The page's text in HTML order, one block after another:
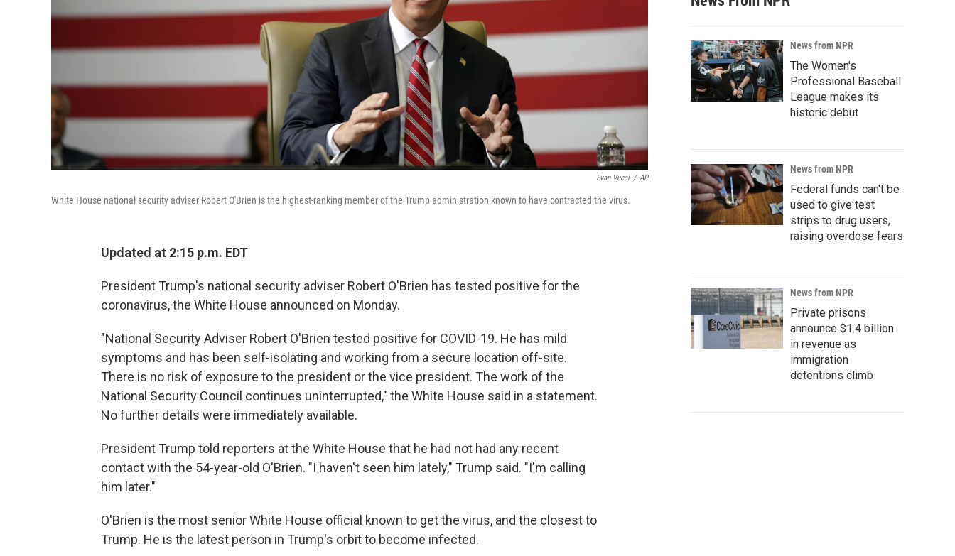
Evan Vucci / AP
White House national security adviser Robert O'Brien is the highest-ranking member of the Trump administration known to have contracted the virus.
Updated at 2:15 p.m. EDT
President Trump's national security adviser Robert O'Brien has tested positive for the
coronavirus, the White House announced on Monday.
"National Security Adviser Robert O'Brien tested positive for COVID-19. He has mild
symptoms and has been self-isolating and working from a secure location off-site.
There is no risk of exposure to the president or the vice president. The work of the
National Security Council continues uninterrupted," the White House said in a statement.
No further details were immediately available.
President Trump told reporters at the White House that he had not had any recent
contact with the 54-year-old O'Brien. "I haven't seen him lately," Trump said. "I'm calling
him later."
O'Brien is the most senior White House official known to get the virus, and the closest to
Trump. He is the latest person in Trump's orbit to become infected.
News from NPR
The Women's
Professional Baseball
League makes its
historic debut
News from NPR
Federal funds can't be
used to give test
strips to drug users,
raising overdose fears
News from NPR
Private prisons
announce $1.4 billion
in revenue as
immigration
detentions climb